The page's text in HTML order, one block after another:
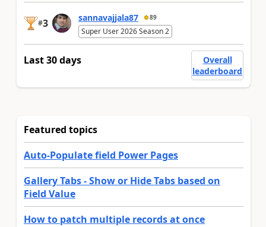
#3 sannavajjala87 89
Super User 2026 Season 2
Last 30 days
Overall
leaderboard
Featured topics
Auto-Populate field Power Pages
Gallery Tabs - Show or Hide Tabs based on
Field Value
How to patch multiple records at once